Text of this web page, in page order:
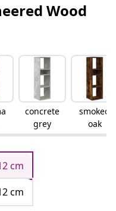
Wood
concrete
grey
smoked
oak
cm
cm